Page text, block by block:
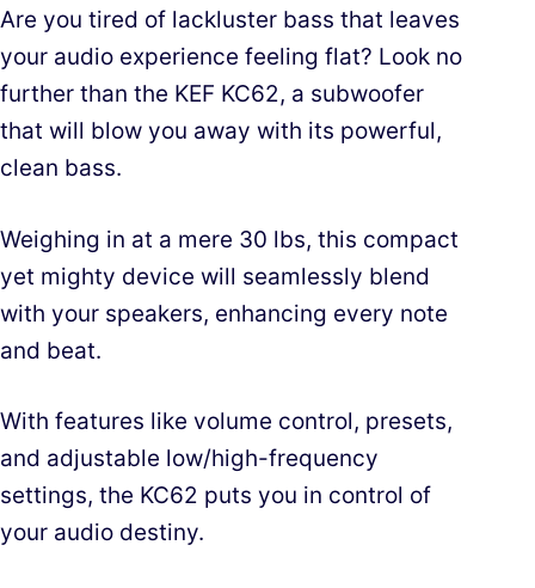
Are you tired of lackluster bass that leaves
your audio experience feeling flat? Look no
further than the KEF KC62, a subwoofer
that will blow you away with its powerful,
clean bass.
Weighing in at a mere 30 lbs, this compact
yet mighty device will seamlessly blend
with your speakers, enhancing every note
and beat.
With features like volume control, presets,
and adjustable low/high-frequency
settings, the KC62 puts you in control of
your audio destiny.